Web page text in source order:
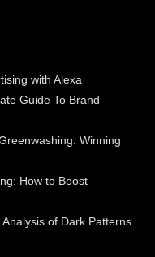
with Alexa
Guide To Brand
Winning
How to Boost
of Dark Patterns